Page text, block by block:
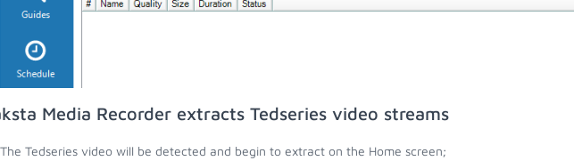
Media Recorder extracts Tedseries video streams
The Tedseries video will be detected and begin to extract on the Home screen;